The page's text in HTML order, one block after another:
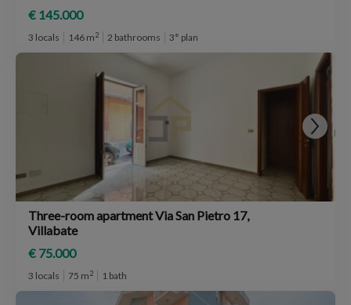
€ 145.000
3 locals 146 m2 2 bathrooms 3° plan
Three-room apartment Via San Pietro 17,
Villabate
€ 75.000
3 locals 75 m2 1 bath